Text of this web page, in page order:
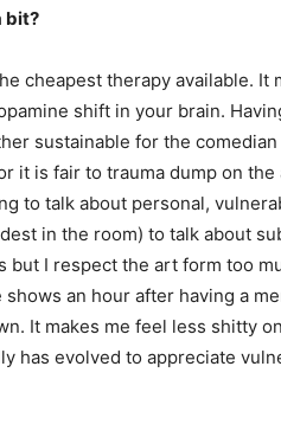
bit?
cheapest therapy available. It
shift in your brain.
sustainable for the
it is fair to trauma dump on
to talk about personal,
in the room) to talk about
but I respect the art form too
an hour after having a
It makes me feel less shitty
has evolved to appreciate